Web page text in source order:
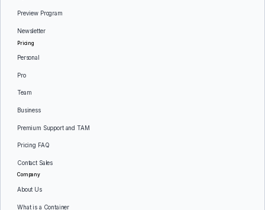
Preview Program
Newsletter
Pricing
Personal
Pro
Team
Business
Premium Support and TAM
Pricing FAQ
Contact Sales
Company
About Us
What is a Container